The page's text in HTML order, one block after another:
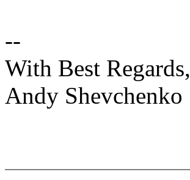
--
With Best Regards,
Andy Shevchenko